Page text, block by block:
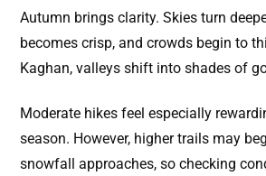
Autumn brings clarity. Skies turn
becomes crisp, and crowds begin to
Kaghan, valleys shift into shades of
Moderate hikes feel especially
season. However, higher trails may
snowfall approaches, so checking